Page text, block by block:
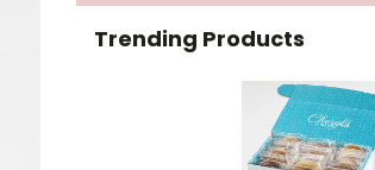
Trending Products